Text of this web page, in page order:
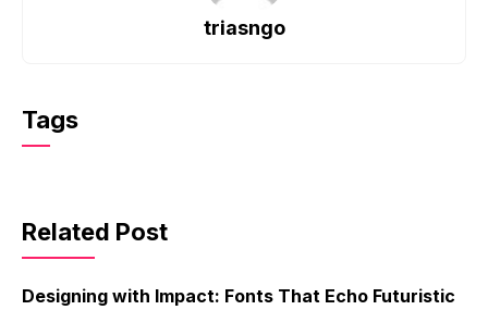
triasngo
Tags
Related Post
Designing with Impact: Fonts That Echo Futuristic